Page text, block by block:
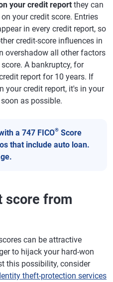
your credit report they can
your credit score. Entries
in every credit report, so
credit-score influences in
overshadow all other factors
A bankruptcy, for
report for 10 years. If
your credit report, it's in your
as possible.
a 747 FICO® Score
that include auto loan.
score from
can be attractive
to hijack your hard-won
this possibility, consider
theft-protection services